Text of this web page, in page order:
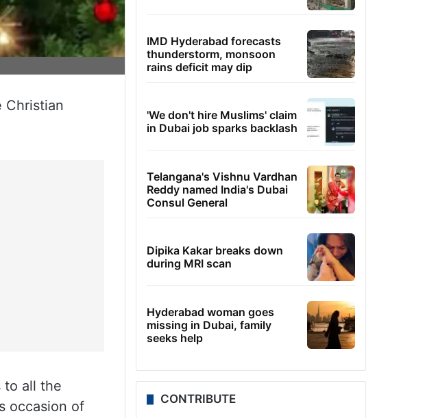
Christian
to all the
occasion of
IMD Hyderabad forecasts
thunderstorm, monsoon
rains deficit may dip
'We don't hire Muslims' claim
in Dubai job sparks backlash
Telangana's Vishnu Vardhan
Reddy named India's Dubai
Consul General
Dipika Kakar breaks down
during MRI scan
Hyderabad woman goes
missing in Dubai, family
seeks help
CONTRIBUTE